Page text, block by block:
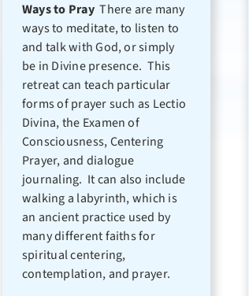
Ways to PrayThere are many
ways to meditate, to listen to
and talk with God, or simply
be in Divine presence. This
retreat can teach particular
forms of prayer such as Lectio
Divina, the Examen of
Consciousness, Centering
Prayer, and dialogue
journaling. It can also include
walking a labyrinth, which is
an ancient practice used by
many different faiths for
spiritual centering,
contemplation, and prayer.